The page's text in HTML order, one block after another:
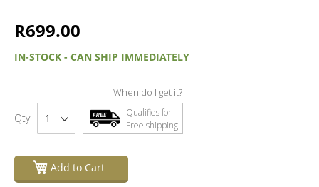
R699.00
IN-STOCK - CAN SHIP IMMEDIATELY
When do I get it?
Qty
Qualifies for
Free shipping
Add to Cart